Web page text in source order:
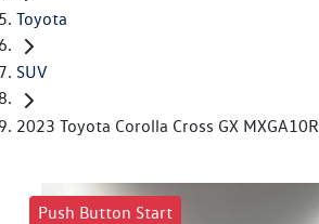
Toyota
SUV
2023 Toyota Corolla Cross GX MXGA10R
Push Button Start